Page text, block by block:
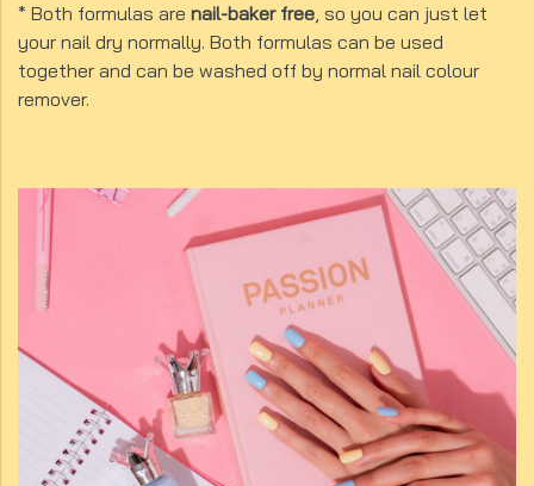
* Both formulas are nail-baker free, so you can just let
your nail dry normally. Both formulas can be used
together and can be washed off by normal nail colour
remover.